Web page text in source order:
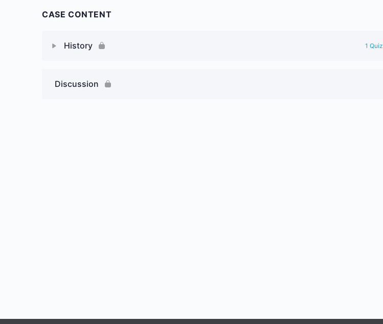
CASE CONTENT
History 1 Quiz
Discussion